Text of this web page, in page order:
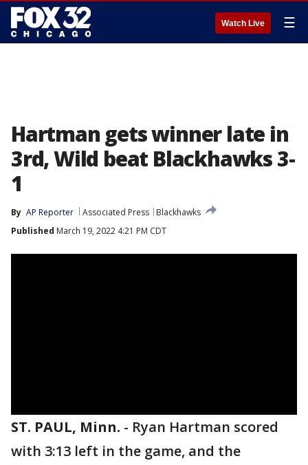
Watch Live ☰
Hartman gets winner late in
3rd, Wild beat Blackhawks 3-
1
By AP Reporter Associated Press
Blackhawks
Published March 19, 2022 4:21 PM CDT
ST. PAUL, Minn. - Ryan Hartman scored
with 3:13 left in the game, and the